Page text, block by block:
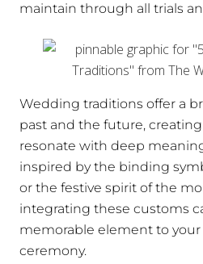
maintain through all trials
Wedding traditions offer a
past and the future,
resonate with deep
inspired by the binding
or the festive spirit of the
integrating these customs
memorable element to
ceremony.